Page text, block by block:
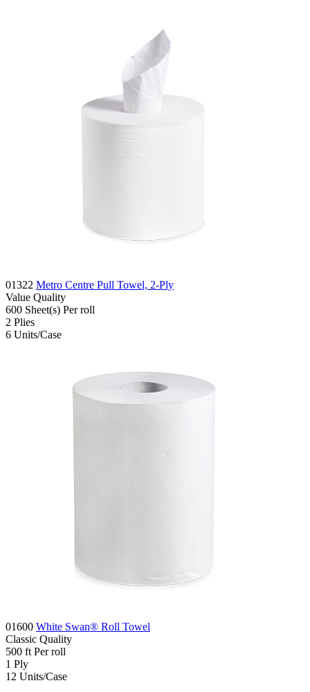
01322 Metro Centre Pull Towel, 2-Ply
Value Quality
600 Sheet(s) Per roll
2 Plies
6 Units/Case
01600 White Swan® Roll Towel
Classic Quality
500 ft Per roll
1 Ply
12 Units/Case